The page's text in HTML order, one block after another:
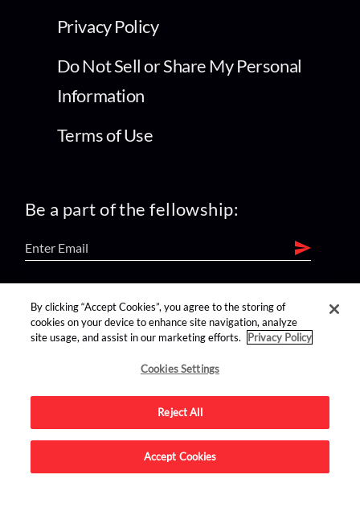
Privacy Policy
Do Not Sell or Share My Personal
Information
Terms of Use
Be a part of the fellowship:
find us on:
Advertise on this site.
By clicking “Accept Cookies”, you agree to the storing of
cookies on your device to enhance site navigation, analyze
site usage, and assist in our marketing efforts.
Privacy Policy
Cookies Settings
Reject All
Accept Cookies